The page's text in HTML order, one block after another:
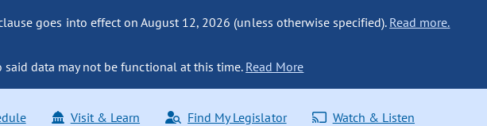
goes into effect on August 12, 2026 (unless otherwise specified). Read more.
data may not be functional at this time. Read More
Visit & Learn Find My Legislator Watch & Listen